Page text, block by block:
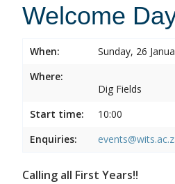
Welcome
When:
Sunday, 26
Where:
Dig Fields
Start time:
10:00
Enquiries:
Calling all First Years!!